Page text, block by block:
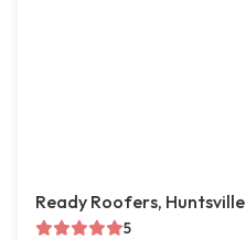
Ready Roofers, Huntsville
5